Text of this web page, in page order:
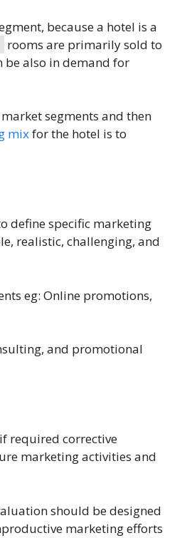
because a hotel is a
rooms are primarily sold to
be also in demand for
segments and then
mixfor the hotel is to
define specific marketing
realistic, challenging, and
eg: Online promotions,
and promotional
required corrective
marketing activities and
should be designed
marketing efforts